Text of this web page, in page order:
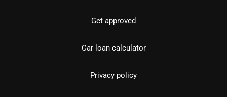
Get approved
Car loan calculator
Privacy policy